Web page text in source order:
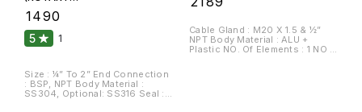
UNION)
1490
5 1
Size : ¼” To 2” End Connection
: BSP, NPT Body Material :
SS304, Optional: SS316 Seal :
Cable Gland : M20 X 1.5 & ½”
NPT Body Material : ALU +
Plastic NO. Of Elements : 1 NO &